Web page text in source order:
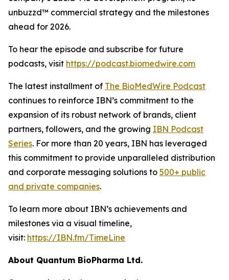
unbuzzd™ commercial strategy and the milestones
ahead for 2026.
To hear the episode and subscribe for future
podcasts, visit https://podcast.biomedwire.com
The latest installment of The BioMedWire Podcast
continues to reinforce IBN’s commitment to the
expansion of its robust network of brands, client
partners, followers, and the growing IBN Podcast
Series. For more than 20 years, IBN has leveraged
this commitment to provide unparalleled distribution
and corporate messaging solutions to 500+ public
and private companies.
To learn more about IBN’s achievements and
milestones via a visual timeline,
visit: https://IBN.fm/TimeLine
About Quantum BioPharma Ltd.